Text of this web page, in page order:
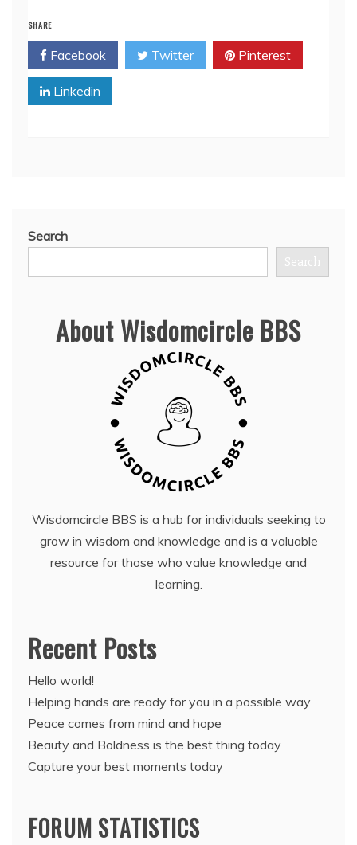
SHARE
Facebook Twitter Pinterest
Linkedin
Search
Search
About Wisdomcircle BBS
Wisdomcircle BBS is a hub for individuals seeking to
grow in wisdom and knowledge and is a valuable
resource for those who value knowledge and
learning.
Recent Posts
Hello world!
Helping hands are ready for you in a possible way
Peace comes from mind and hope
Beauty and Boldness is the best thing today
Capture your best moments today
FORUM STATISTICS